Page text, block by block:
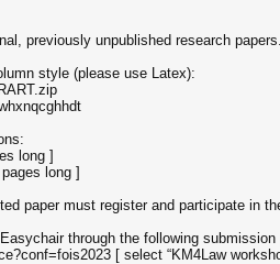
previously unpublished research
style (please use Latex):
long ]
long ]
paper must register and participate in
through the following submission
[ select “KM4Law